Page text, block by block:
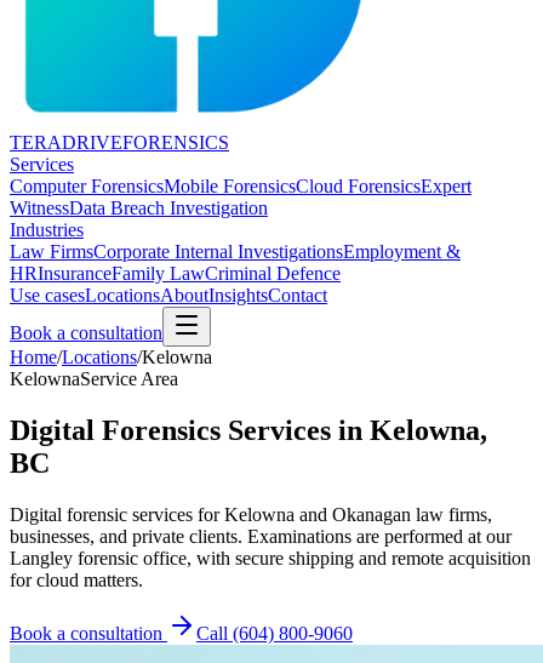
TERADRIVEFORENSICS
Services
Computer ForensicsMobile ForensicsCloud ForensicsExpert
WitnessData Breach Investigation
Industries
Law FirmsCorporate Internal InvestigationsEmployment &
HRInsuranceFamily LawCriminal Defence
Use casesLocationsAboutInsightsContact
Book a consultation
Home/Locations/Kelowna
KelownaService Area
Digital Forensics Services in Kelowna,
BC
Digital forensic services for Kelowna and Okanagan law firms,
businesses, and private clients. Examinations are performed at our
Langley forensic office, with secure shipping and remote acquisition
for cloud matters.
Book a consultation Call (604) 800-9060